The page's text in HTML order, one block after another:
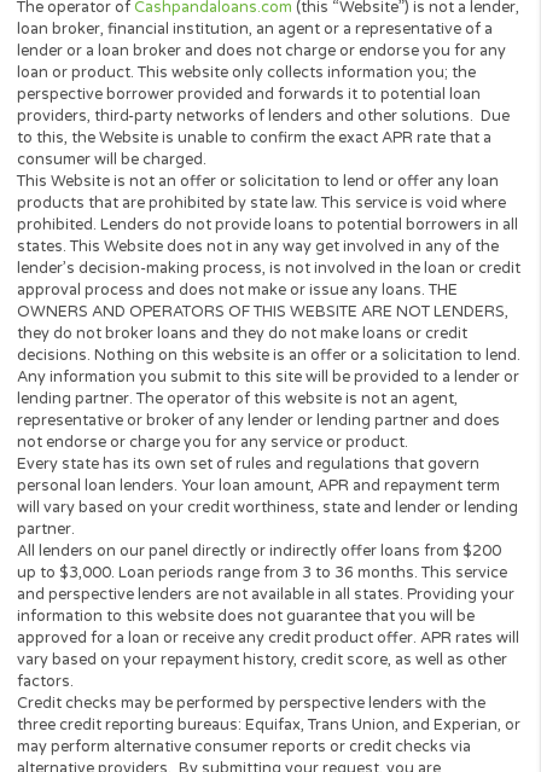
Instant Decision
No Hidden Fees
No Paperwork
Open 24/7
GET A QUOTE NOW
The operator ofCashpandaloans.com(this “Website”) is not a
loan broker, financial institution, an agent or a representative of
lender or a loan broker and does not charge or endorse you for
loan or product. This website only collects information you; the
perspective borrower provided and forwards it to potential loan
providers, third-party networks of lenders and other solutions.
to this, the Website is unable to confirm the exact APR rate that
consumer will be charged.
This Website is not an offer or solicitation to lend or offer any
products that are prohibited by state law. This service is void
prohibited. Lenders do not provide loans to potential borrowers
states. This Website does not in any way get involved in any of
lender’s decision-making process, is not involved in the loan or
approval process and does not make or issue any loans. THE
OWNERS AND OPERATORS OF THIS WEBSITE ARE NOT
they do not broker loans and they do not make loans or credit
decisions. Nothing on this website is an offer or a solicitation to
Any information you submit to this site will be provided to a
lending partner. The operator of this website is not an agent,